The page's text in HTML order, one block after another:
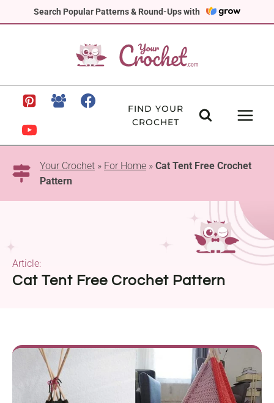
Search Popular Patterns & Round-Ups with
to
FIND YOUR
CROCHET
Your Crochet » For Home » Cat Tent Free Crochet
Pattern
Cat Tent Free Crochet Pattern
Article: